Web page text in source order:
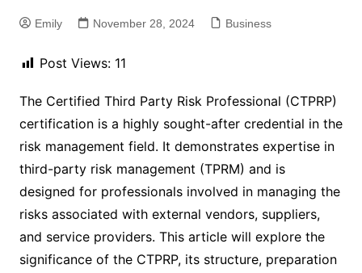
Emily November 28, 2024 Business
Post Views: 11
The Certified Third Party Risk Professional (CTPRP)
certification is a highly sought-after credential in the
risk management field. It demonstrates expertise in
third-party risk management (TPRM) and is
designed for professionals involved in managing the
risks associated with external vendors, suppliers,
and service providers. This article will explore the
significance of the CTPRP, its structure, preparation